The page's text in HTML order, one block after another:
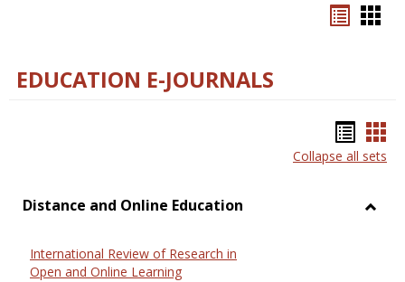
EDUCATION E-JOURNALS
list
Collapse all sets
Distance and Online Education
International Review of Research in
Open and Online Learning